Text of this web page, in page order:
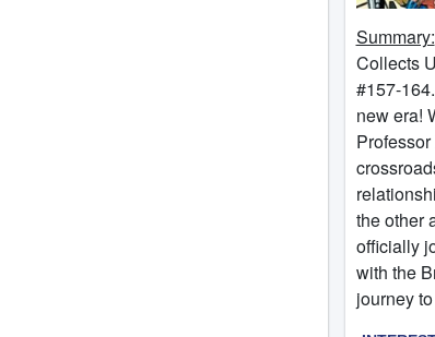
Summary:
Collects
#157-
new era!
the other
officially
with the
journey